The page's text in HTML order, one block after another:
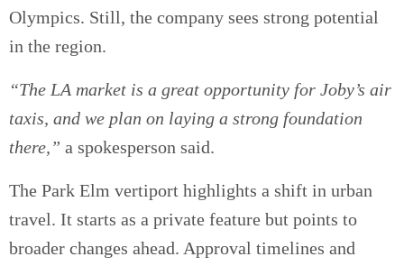
Olympics. Still, the company sees strong potential
in the region.
“The LA market is a great opportunity for Joby’s air
taxis, and we plan on laying a strong foundation
there,” a spokesperson said.
The Park Elm vertiport highlights a shift in urban
travel. It starts as a private feature but points to
broader changes ahead. Approval timelines and